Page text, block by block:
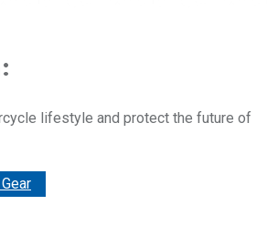
lifestyle and protect the future of